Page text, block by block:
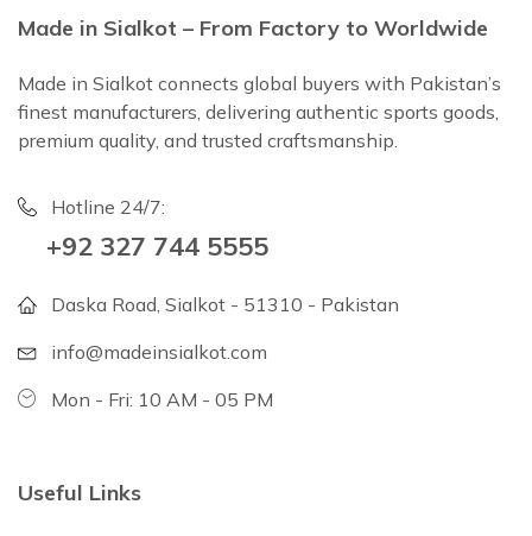
Made in Sialkot – From Factory to Worldwide
Made in Sialkot connects global buyers with Pakistan’s
finest manufacturers, delivering authentic sports goods,
premium quality, and trusted craftsmanship.
Hotline 24/7:
+92 327 744 5555
Daska Road, Sialkot - 51310 - Pakistan
info@madeinsialkot.com
Mon - Fri: 10 AM - 05 PM
Useful Links